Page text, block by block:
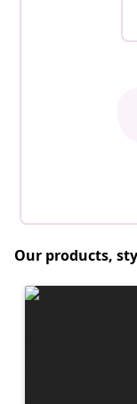
Our products,